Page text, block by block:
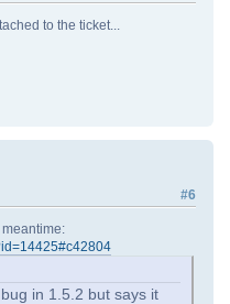
to the ticket...
#6
in 1.5.2 but says it